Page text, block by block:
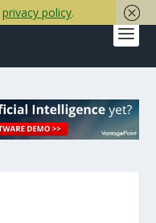
privacy policy.